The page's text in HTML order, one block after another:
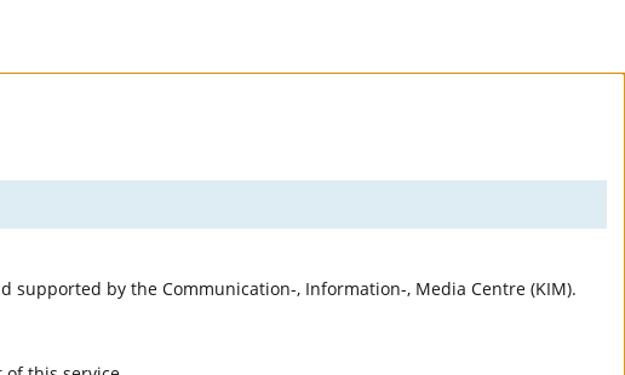
supported by the Communication-, Information-, Media Centre (KIM).